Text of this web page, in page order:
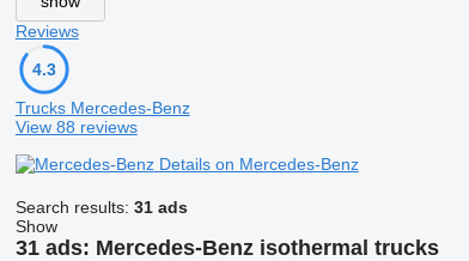
Reviews
4.3
Trucks Mercedes-Benz
View 88 reviews
Details on Mercedes-Benz
Search results: 31 ads
Show
31 ads: Mercedes-Benz isothermal trucks